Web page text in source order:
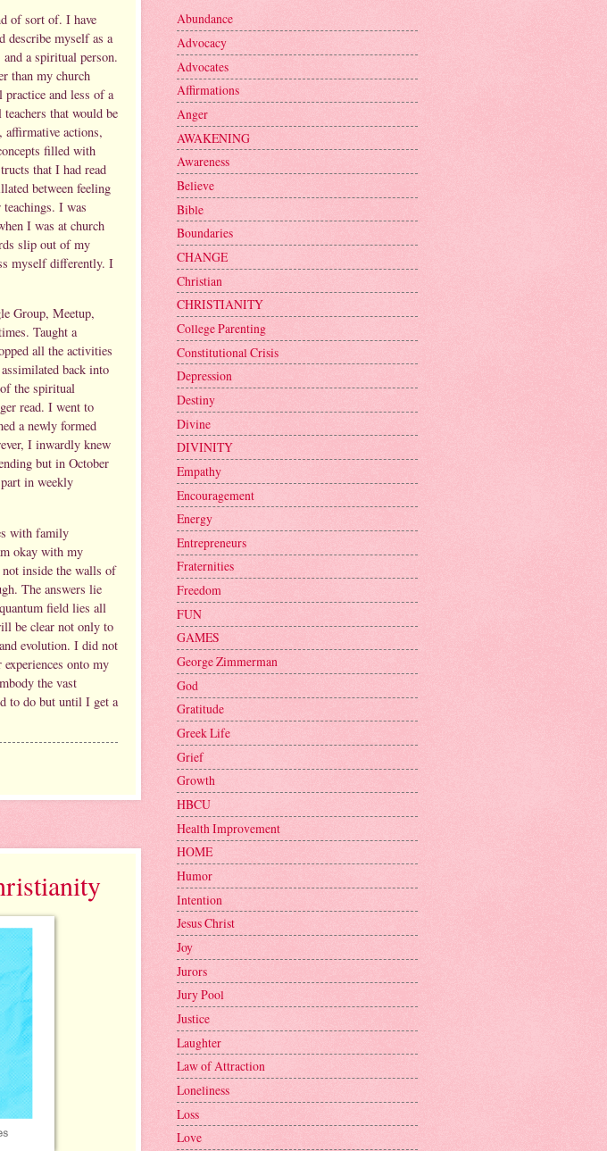
of sort of. I have
describe myself as a
a spiritual person.
than my church
and less of a
that would be
actions,
filled with
that I had read
between feeling
I was
I was at church
slip out of my
myself differently. I
Group, Meetup,
Taught a
all the activities
back into
the spiritual
read. I went to
a newly formed
I inwardly knew
but in October
in weekly
with family
okay with my
inside the walls of
The answers lie
field lies all
be clear not only to
evolution. I did not
onto my
the vast
to do but until I get a
Abundance
Advocacy
Advocates
Affirmations
Anger
AWAKENING
Awareness
Believe
Bible
Boundaries
CHANGE
Christian
CHRISTIANITY
College Parenting
Constitutional Crisis
Depression
Destiny
Divine
DIVINITY
Empathy
Encouragement
Energy
Entrepreneurs
Fraternities
Freedom
FUN
GAMES
George Zimmerman
God
Gratitude
Greek Life
Grief
Growth
HBCU
Health Improvement
HOME
Humor
Intention
Jesus Christ
Joy
Jurors
Jury Pool
Justice
Laughter
Law of Attraction
Loneliness
Loss
Love